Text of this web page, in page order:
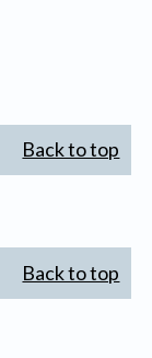
Back to top
Back to top